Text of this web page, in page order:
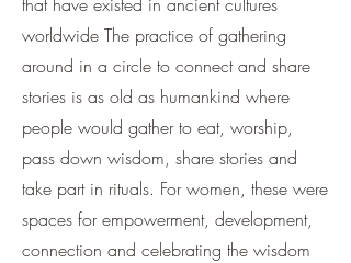
worldwide The practice of gathering
around in a circle to connect and share
stories is as old as humankind where
people would gather to eat, worship,
pass down wisdom, share stories and
take part in rituals. For women, these were
spaces for empowerment, development,
connection and celebrating the wisdom